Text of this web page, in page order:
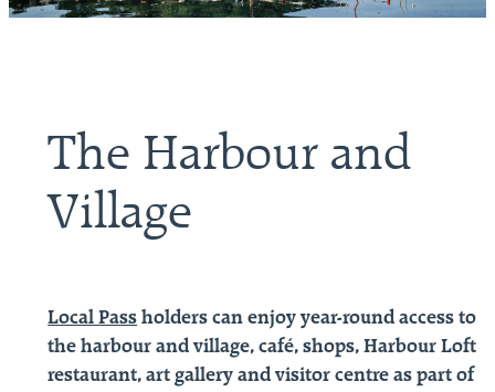
The Harbour and
Village
Local Pass holders can enjoy year-round access to
the harbour and village, café, shops, Harbour Loft
restaurant, art gallery and visitor centre as part of